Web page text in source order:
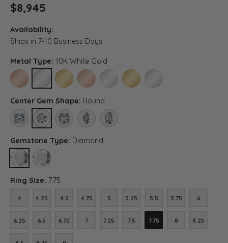
$8,945
Availability:
Ships in 7-10 Business Days
Metal Type: 10K White Gold
10K ROSE GOLD10K WHITE GOLD10K YELLOW GOLD
14K ROSE GOLD (DIFFERENT CENTER CARAT
14K WHITE GOLD (DIFFERENT CENTER
14K YELLOW GOLD (DIFFERENT
PLATINUM (DIFFERENT
Center Gem Shape: Round
PRINCESSROUNDASSCHER (DIFFERENT METAL TYPE, CENTER CARAT
MARQUISE (DIFFERENT METAL TYPE, CENTER
OVAL (DIFFERENT METAL TYPE,
Gemstone Type: Diamond
DIAMONDLAB GROWN DIAMOND (DIFFERENT METAL TYPE, CENTER
Ring Size: 7.75
4
4 4.25
4.25 4.5
4.5 4.75
4.75 5
5 5.25
5.25 5.5
5.5 5.75
5.75 6
6
6.25
6.25 6.5
6.5 6.75
6.75 7
7 7.25
7.25 7.5
7.5 7.75
7.75 8
8 8.25
8.25